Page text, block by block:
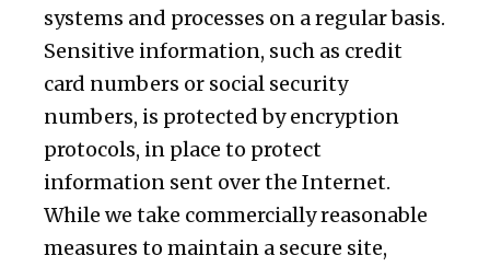
systems and processes on a regular basis.
Sensitive information, such as credit
card numbers or social security
numbers, is protected by encryption
protocols, in place to protect
information sent over the Internet.
While we take commercially reasonable
measures to maintain a secure site,